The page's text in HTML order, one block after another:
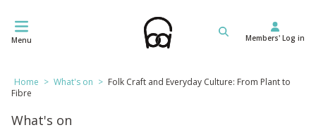
Menu Members' Log in
Home > What's on > Folk Craft and Everyday Culture: From Plant to
Fibre
What's on